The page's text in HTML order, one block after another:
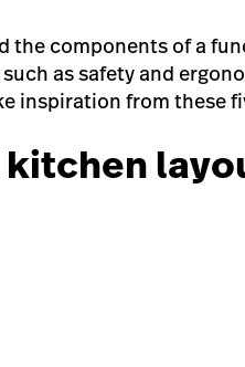
the components of a
as safety and
inspiration from these